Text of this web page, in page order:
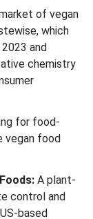
of vegan
which
and
chemistry
for food-
vegan food
A plant-
control and
based